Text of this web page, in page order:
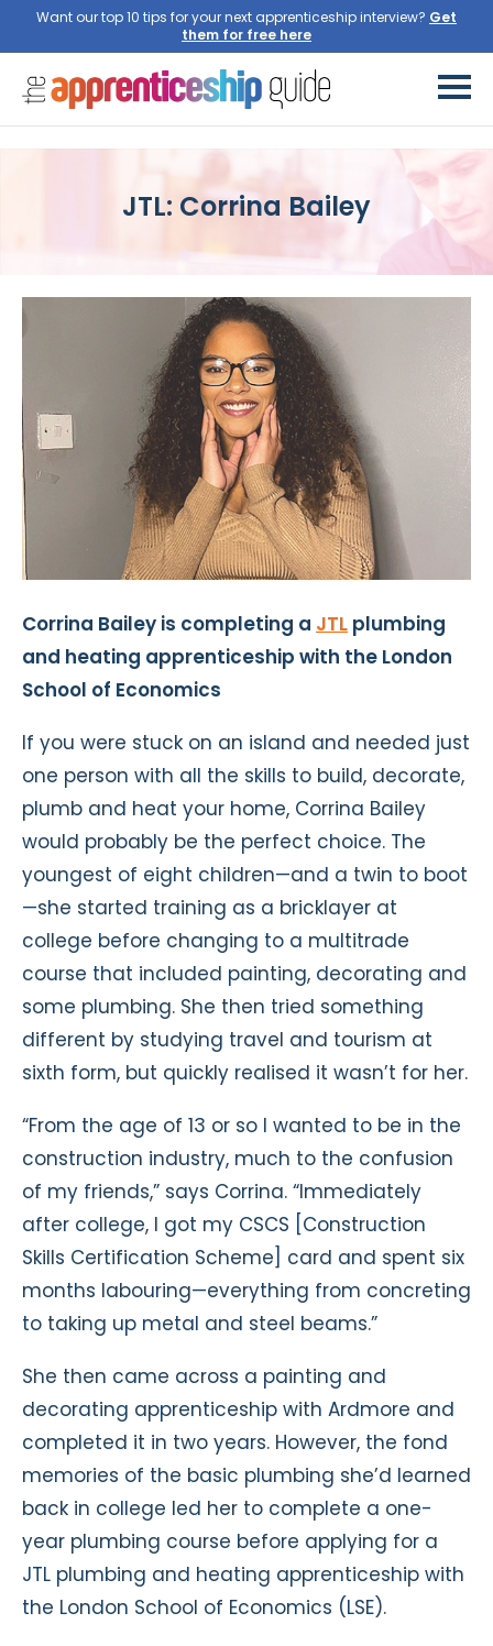
Want our top 10 tips for your next apprenticeship interview? Get
them for free here
JTL: Corrina Bailey
Corrina Bailey is completing a JTL plumbing
and heating apprenticeship with the London
School of Economics
If you were stuck on an island and needed just
one person with all the skills to build, decorate,
plumb and heat your home, Corrina Bailey
would probably be the perfect choice. The
youngest of eight children—and a twin to boot
—she started training as a bricklayer at
college before changing to a multitrade
course that included painting, decorating and
some plumbing. She then tried something
different by studying travel and tourism at
sixth form, but quickly realised it wasn’t for her.
“From the age of 13 or so I wanted to be in the
construction industry, much to the confusion
of my friends,” says Corrina. “Immediately
after college, I got my CSCS [Construction
Skills Certification Scheme] card and spent six
months labouring—everything from concreting
to taking up metal and steel beams.”
She then came across a painting and
decorating apprenticeship with Ardmore and
completed it in two years. However, the fond
memories of the basic plumbing she’d learned
back in college led her to complete a one-
year plumbing course before applying for a
JTL plumbing and heating apprenticeship with
the London School of Economics (LSE).